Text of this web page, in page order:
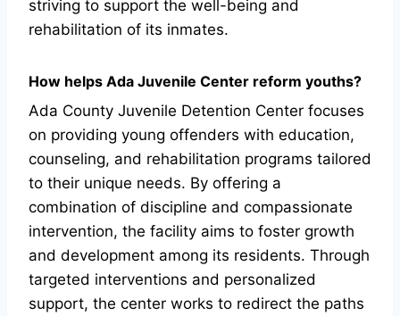
striving to support the well-being and
rehabilitation of its inmates.
How helps Ada Juvenile Center reform youths?
Ada County Juvenile Detention Center focuses
on providing young offenders with education,
counseling, and rehabilitation programs tailored
to their unique needs. By offering a
combination of discipline and compassionate
intervention, the facility aims to foster growth
and development among its residents. Through
targeted interventions and personalized
support, the center works to redirect the paths